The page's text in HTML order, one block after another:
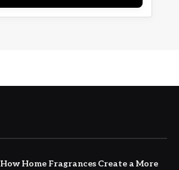
How Home Fragrances Create a More